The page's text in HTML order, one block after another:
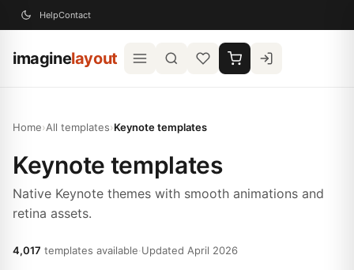
HelpContact
imaginelayout
Home›All templates›Keynote templates
Keynote templates
Native Keynote themes with smooth animations and
retina assets.
4,017 templates available·Updated April 2026